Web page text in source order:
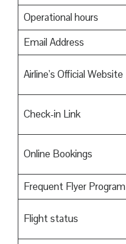
Operational hours
Email Address
Airline’s Official Website
Check-in Link
Online Bookings
Frequent Flyer Program
Flight status